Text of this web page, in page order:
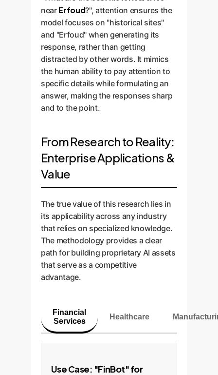
near Erfoud?", attention ensures the
model focuses on "historical sites"
and "Erfoud" when generating its
response, rather than getting
distracted by other words. It mimics
the human ability to pay attention to
specific details while formulating an
answer, making the responses sharp
and to the point.
From Research to Reality:
Enterprise Applications &
Value
The true value of this research lies in
its applicability across any industry
that relies on specialized knowledge.
The methodology provides a clear
path for building proprietary AI assets
that serve as a competitive
advantage.
Financial
Services
Healthcare
Use Case: "FinBot" for